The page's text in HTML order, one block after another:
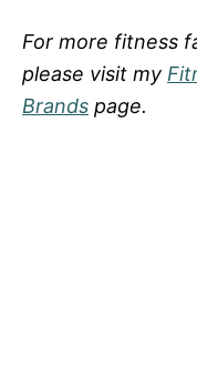
For more fitness
please visit my
Brands page.